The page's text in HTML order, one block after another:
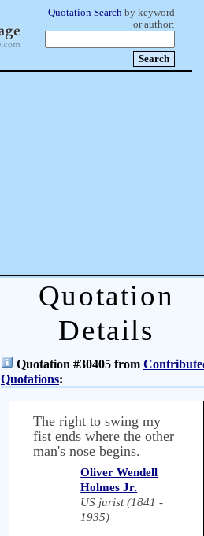
Quotation Search by keyword
or author:
Quotation
Details
Quotation #30405 from
Quotations:
The right to swing my
fist ends where the other
man's nose begins.
Oliver Wendell
Holmes Jr.
US jurist (1841 -
1935)